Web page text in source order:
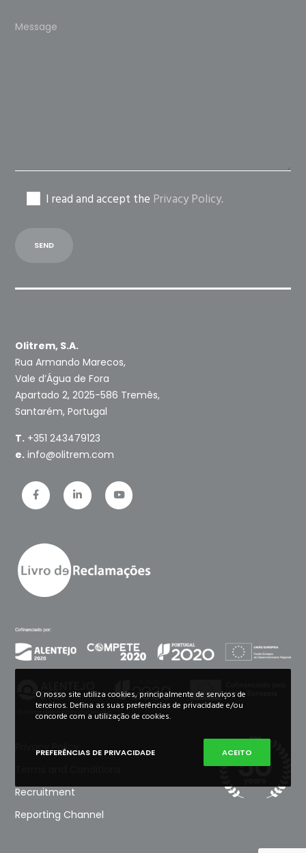
Please
I read and accept the Privacy Policy.
Olitrem, S.A.
Rua Armando Marecos,
Vale d’Água de Fora
Apartado 2, 2025-586 Tremês,
Santarém, Portugal
T. +351 243479123
e. info@olitrem.com
Privacy Policy
Recruitment
Reporting Channel
O nosso site utiliza cookies, principalmente de serviços de
terceiros. Defina as suas preferências de privacidade e/ou
concorde com a utilização de cookies.
PREFERÊNCIAS DE PRIVACIDADE ACEITO